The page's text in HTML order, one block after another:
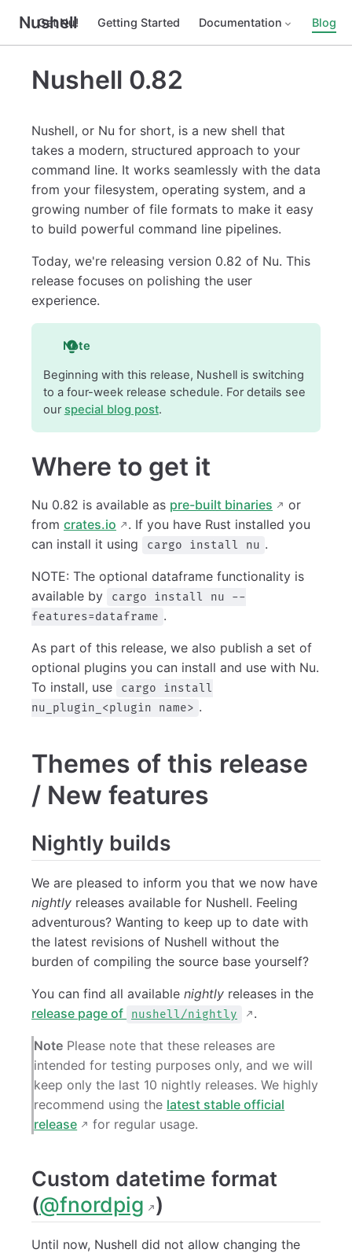
Nushell
Get Nu! Getting Started Documentation Blog
Nushell 0.82
Nushell, or Nu for short, is a new shell that
takes a modern, structured approach to your
command line. It works seamlessly with the data
from your filesystem, operating system, and a
growing number of file formats to make it easy
to build powerful command line pipelines.
Today, we're releasing version 0.82 of Nu. This
release focuses on polishing the user
experience.
Note
Beginning with this release, Nushell is switching
to a four-week release schedule. For details see
our special blog post.
Where to get it
Nu 0.82 is available as pre-built binaries
or
from crates.io
. If you have Rust installed you
can install it using
cargo install nu .
NOTE: The optional dataframe functionality is
available by
cargo install nu --
features=dataframe .
As part of this release, we also publish a set of
optional plugins you can install and use with Nu.
To install, use
cargo install
nu_plugin_<plugin name> .
Themes of this release
/ New features
Nightly builds
We are pleased to inform you that we now have
nightly releases available for Nushell. Feeling
adventurous? Wanting to keep up to date with
the latest revisions of Nushell without the
burden of compiling the source base yourself?
You can find all available nightly releases in the
release page of
nushell/nightly .
Note Please note that these releases are
intended for testing purposes only, and we will
keep only the last 10 nightly releases. We highly
recommend using the latest stable official
release
for regular usage.
Custom datetime format
(@fnordpig )
Until now, Nushell did not allow changing the